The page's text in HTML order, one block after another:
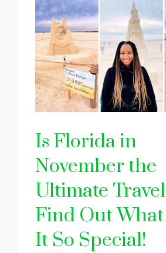
Is Florida in
November the
Ultimate
Find Out What
It So Special!